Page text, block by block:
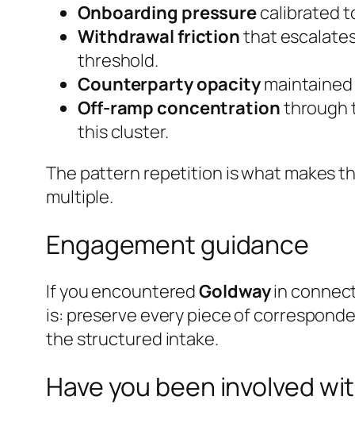
Onboarding pressurecalibrated
Withdrawal frictionthat
threshold.
Counterparty opacity
Off-ramp concentrationthrough
this cluster.
The pattern repetition is what makes
multiple.
Engagement guidance
If you encounteredGoldwayin
is: preserve every piece of
the structured intake.
Have you been involved